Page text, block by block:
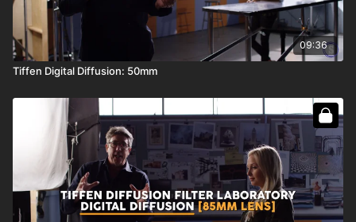
09:36
Tiffen Digital Diffusion: 50mm